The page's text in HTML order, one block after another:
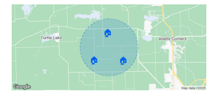
🏠
🏠 🏠